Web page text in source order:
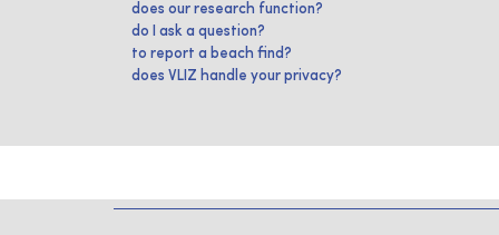
does our research function?
do I ask a question?
to report a beach find?
does VLIZ handle your privacy?